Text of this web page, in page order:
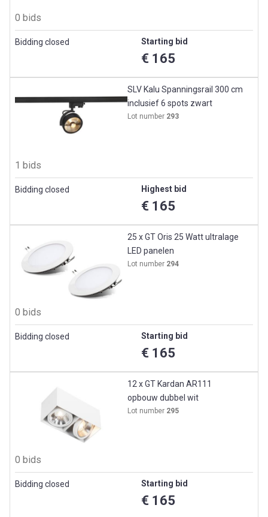
0 bids
Bidding closed Starting bid
€ 165
SLV Kalu Spanningsrail 300 cm
inclusief 6 spots zwart
Lot number 293
1 bids
Bidding closed Highest bid
€ 165
25 x GT Oris 25 Watt ultralage
LED panelen
Lot number 294
0 bids
Bidding closed Starting bid
€ 165
12 x GT Kardan AR111
opbouw dubbel wit
Lot number 295
0 bids
Bidding closed Starting bid
€ 165